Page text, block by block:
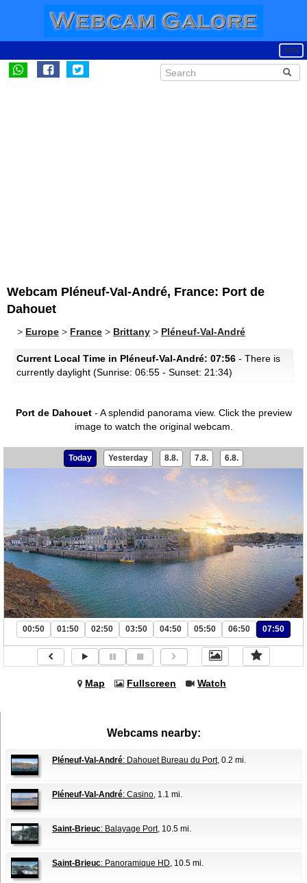
Webcam Pléneuf-Val-André, France: Port de
Dahouet
> Europe > France > Brittany > Pléneuf-Val-André
Current Local Time in Pléneuf-Val-André: 07:56 - There is
currently daylight (Sunrise: 06:55 - Sunset: 21:34)
Port de Dahouet- A splendid panorama view. Click the preview
image to watch the original webcam.
Today Yesterday 8.8. 7.8. 6.8.
00:50 01:50 02:50 03:50 04:50 05:50 06:50 07:50
Map Fullscreen Watch
Webcams nearby:
Pléneuf-Val-André: Dahouet Bureau du Port, 0.2 mi.
Pléneuf-Val-André: Casino, 1.1 mi.
Saint-Brieuc: Balayage Port, 10.5 mi.
Saint-Brieuc: Panoramique HD, 10.5 mi.